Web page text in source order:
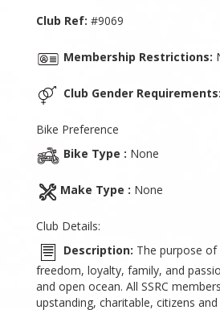
Club Ref: #9069
Membership Restrictions:
Club Gender Requirements:
Bike Preference
Bike Type : None
Make Type : None
Club Details:
Description: The purpose of
freedom, loyalty, family, and
and open ocean. All SSRC
upstanding, charitable, citizens